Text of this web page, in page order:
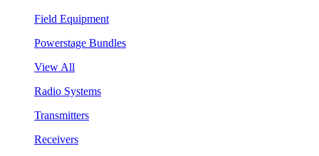
Field Equipment
Powerstage Bundles
View All
Radio Systems
Transmitters
Receivers